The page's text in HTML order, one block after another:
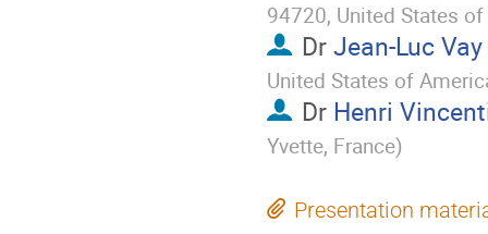
94720, United States
DrJean-Luc Vay
United States of
Dr Henri
Yvette, France)
Presentation